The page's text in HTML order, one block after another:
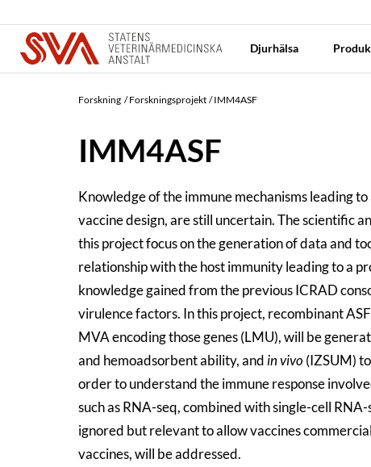
Djurhälsa
Forskning Forskningsprojekt IMM4ASF
IMM4ASF
Knowledge of the immune mechanisms leading
vaccine design, are still uncertain. The scientific
this project focus on the generation of data and
relationship with the host immunity leading to a
knowledge gained from the previous ICRAD
virulence factors. In this project, recombinant
MVA encoding those genes (LMU), will be
and hemoadsorbent ability, and in vivo (IZSUM)
order to understand the immune response
such as RNA-seq, combined with single-cell
ignored but relevant to allow vaccines
vaccines, will be addressed.